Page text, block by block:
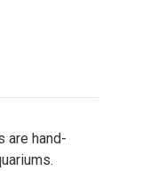
are hand-